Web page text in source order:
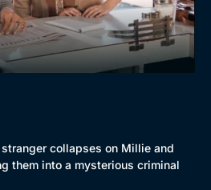
collapses on Millie and
them into a mysterious criminal